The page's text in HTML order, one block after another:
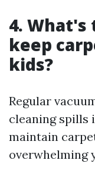
4. What's
keep
kids?
Regular
cleaning spills
maintain
overwhelming